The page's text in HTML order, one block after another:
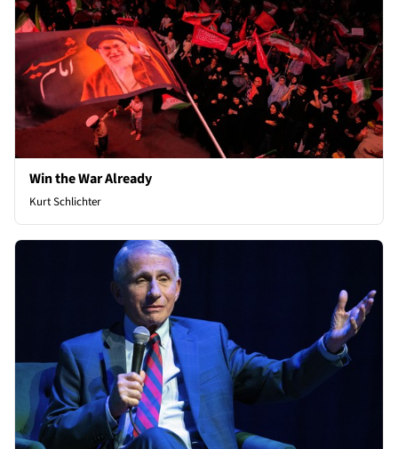
Win the War Already
Kurt Schlichter